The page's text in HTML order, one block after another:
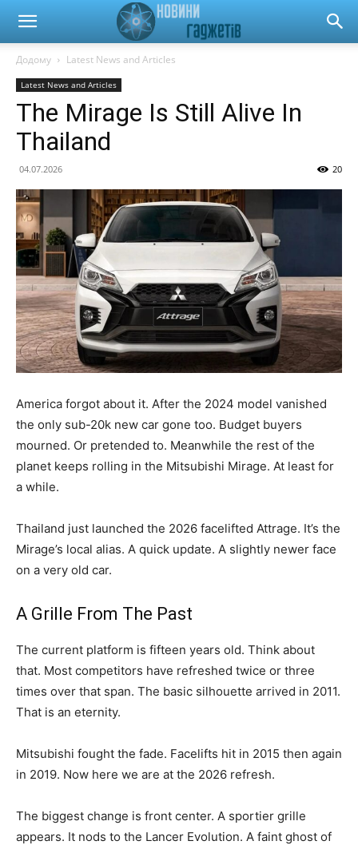
Новини
гаджетів
автомобілів
Додому Latest News and Articles
Latest News and Articles
The Mirage Is Still Alive In
Thailand
04.07.2026 20
America forgot about it. After the 2024 model vanished
the only sub-20k new car gone too. Budget buyers
mourned. Or pretended to. Meanwhile the rest of the
planet keeps rolling in the Mitsubishi Mirage. At least for
a while.
Thailand just launched the 2026 facelifted Attrage. It’s the
Mirage’s local alias. A quick update. A slightly newer face
on a very old car.
A Grille From The Past
The current platform is fifteen years old. Think about
that. Most competitors have refreshed twice or three
times over that span. The basic silhouette arrived in 2011.
That is an eternity.
Mitsubishi fought the fade. Facelifts hit in 2015 then again
in 2019. Now here we are at the 2026 refresh.
The biggest change is front center. A sportier grille
appears. It nods to the Lancer Evolution. A faint ghost of